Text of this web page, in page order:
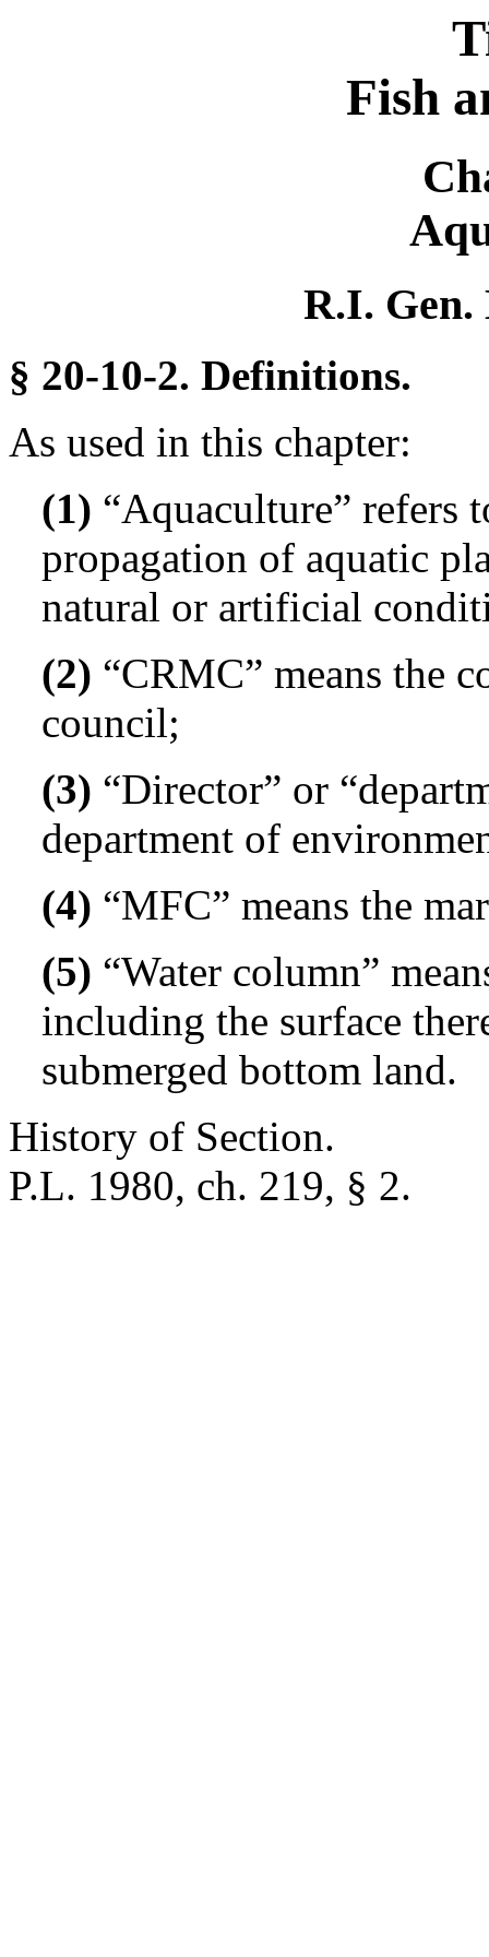
Fish
R.I. Gen.
§ 20-10-2. Definitions.
As used in this chapter:
(1) “Aquaculture” refers
propagation of aquatic
natural or artificial
(2) “CRMC” means the
council;
(3) “Director” or
department of
(4) “MFC” means the
(5) “Water column”
including the surface
submerged bottom land.
History of Section.
P.L. 1980, ch. 219, § 2.